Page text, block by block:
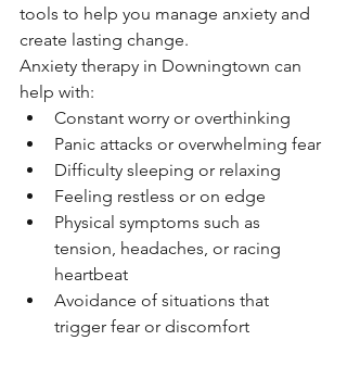
tools to help you manage anxiety and
create lasting change.
Anxiety therapy in Downingtown can
help with:
Constant worry or overthinking
Panic attacks or overwhelming fear
Difficulty sleeping or relaxing
Feeling restless or on edge
Physical symptoms such as
tension, headaches, or racing
heartbeat
Avoidance of situations that
trigger fear or discomfort